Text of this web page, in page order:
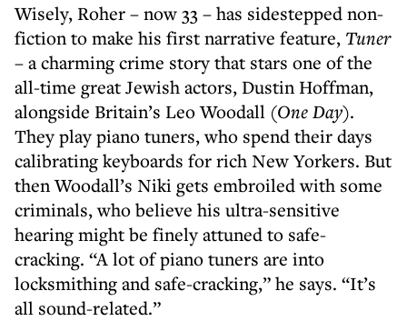
Wisely, Roher – now 33 – has sidestepped non-
fiction to make his first narrative feature, Tuner
– a charming crime story that stars one of the
all-time great Jewish actors, Dustin Hoffman,
alongside Britain’s Leo Woodall (One Day).
They play piano tuners, who spend their days
calibrating keyboards for rich New Yorkers. But
then Woodall’s Niki gets embroiled with some
criminals, who believe his ultra-sensitive
hearing might be finely attuned to safe-
cracking. “A lot of piano tuners are into
locksmithing and safe-cracking,” he says. “It’s
all sound-related.”